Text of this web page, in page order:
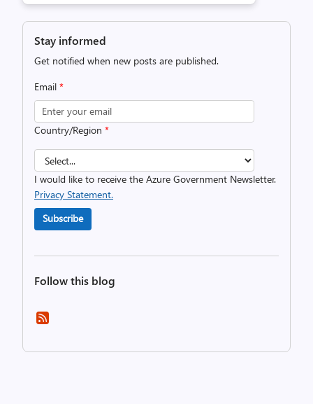
Stay informed
Get notified when new posts are published.
Email *
Country/Region *
I would like to receive the Azure Government Newsletter.
Privacy Statement.
Subscribe
Follow this blog